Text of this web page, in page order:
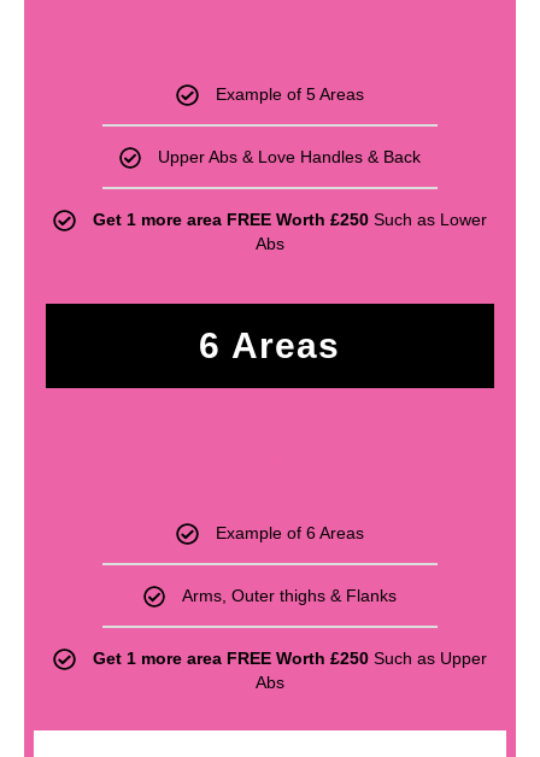
Example of 5 Areas
Upper Abs & Love Handles & Back
Get 1 more area FREE Worth £250Such as Lower
Abs
6 Areas
Example of 6 Areas
Arms, Outer thighs & Flanks
Get 1 more area FREE Worth £250Such as Upper
Abs